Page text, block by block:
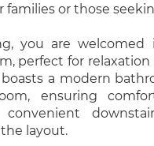
families or those
you are
perfect for
a modern
ensuring
convenient
layout.